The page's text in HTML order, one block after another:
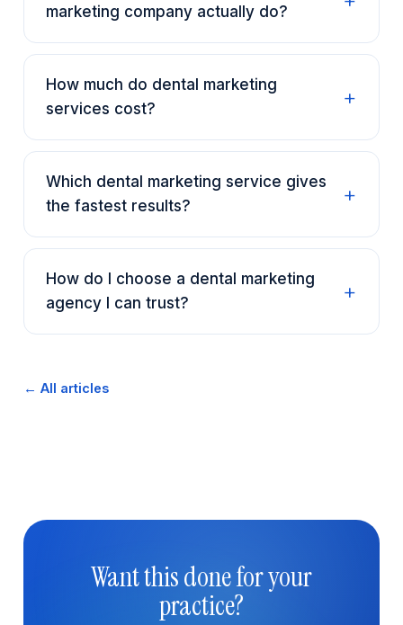
marketing company actually do?
How much do dental marketing
services cost?
Which dental marketing service gives
the fastest results?
How do I choose a dental marketing
agency I can trust?
← All articles
Want this done for your
practice?